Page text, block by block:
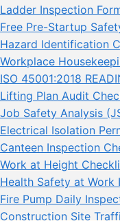
Ladder Inspection
Free Pre-Startup
Hazard Identification
Workplace
ISO 45001:2018
Lifting Plan Audit
Job Safety Analysis
Electrical Isolation
Canteen Inspection
Work at Height
Health Safety at Work
Fire Pump Daily
Construction Site